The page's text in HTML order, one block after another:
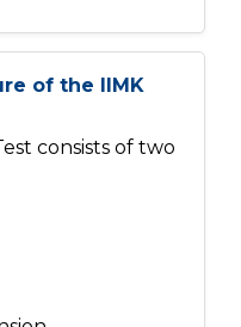
of the IIMK
consists of two